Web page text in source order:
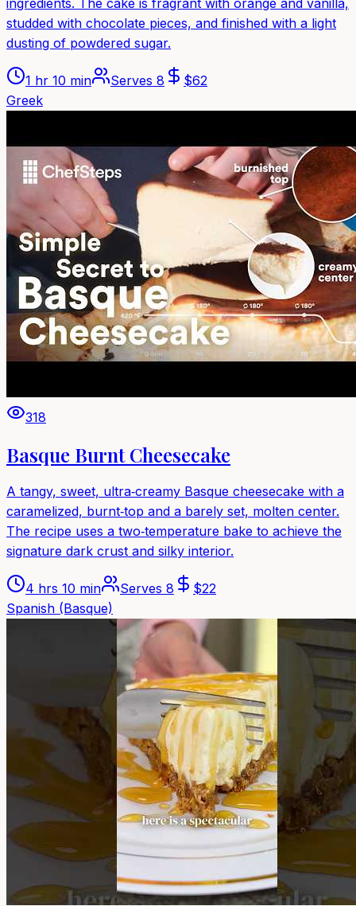
ingredients. The cake is fragrant with orange and vanilla,
studded with chocolate pieces, and finished with a light
dusting of powdered sugar.
1 hr 10 min Serves 8 $62
Greek
318
Basque Burnt Cheesecake
A tangy, sweet, ultra‑creamy Basque cheesecake with a
caramelized, burnt‑top and a barely set, molten center.
The recipe uses a two‑temperature bake to achieve the
signature dark crust and silky interior.
4 hrs 10 min Serves 8 $22
Spanish (Basque)